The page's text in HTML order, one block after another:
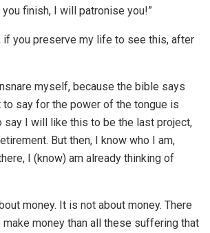
you finish, I will patronise you!”
if you preserve my life to see this, after
myself, because the bible says
to say for the power of the tongue is
say I will like this to be the last project,
But then, I know who I am,
I (know) am already thinking of
money. It is not about money. There
money than all these suffering that